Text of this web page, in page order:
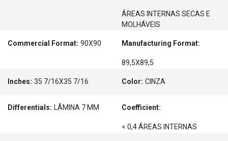
ÁREAS INTERNAS SECAS E
MOLHÁVEIS
Commercial Format: 90X90 Manufacturing Format:
89,5X89,5
Inches: 35 7/16X35 7/16 Color: CINZA
Differentials: LÂMINA 7 MM Coefficient:
< 0,4 ÁREAS INTERNAS